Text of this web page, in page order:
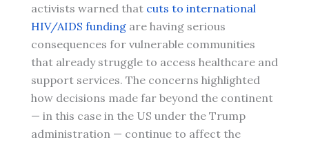
activists warned that cuts to international
HIV/AIDS fundingare having serious
consequences for vulnerable communities
that already struggle to access healthcare and
support services. The concerns highlighted
how decisions made far beyond the continent
— in this case in the US under the Trump
administration — continue to affect the